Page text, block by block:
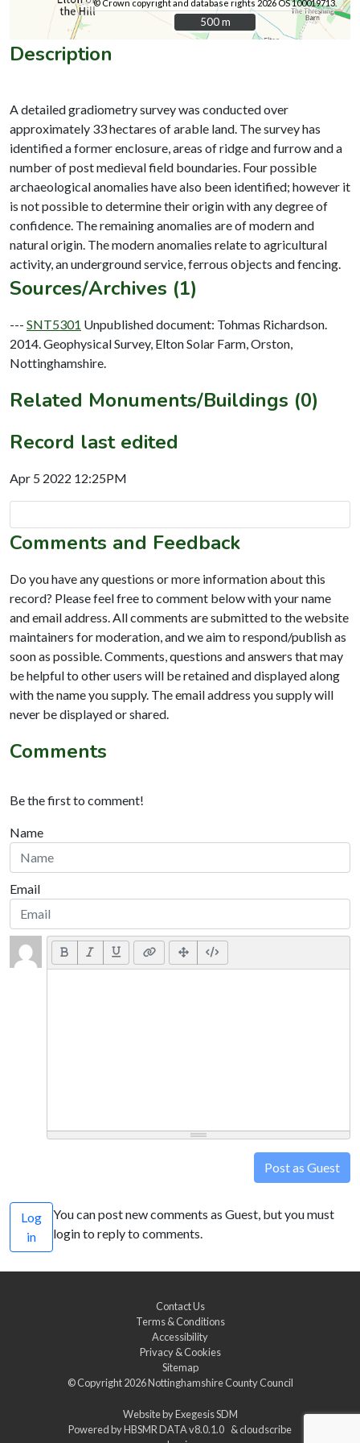
© Crown copyright and database rights 2026 OS 100019713.
500 m
500 m
Description
A detailed gradiometry survey was conducted over
approximately 33 hectares of arable land. The survey has
identified a former enclosure, areas of ridge and furrow and a
number of post medieval field boundaries. Four possible
archaeological anomalies have also been identified; however it
is not possible to determine their origin with any degree of
confidence. The remaining anomalies are of modern and
natural origin. The modern anomalies relate to agricultural
Sources/Archives (1)
--- SNT5301 Unpublished document: Tohmas Richardson.
2014. Geophysical Survey, Elton Solar Farm, Orston,
Nottinghamshire.
Related Monuments/Buildings (0)
Record last edited
Apr 5 2022 12:25PM
Comments and Feedback
Do you have any questions or more information about this
record? Please feel free to comment below with your name
and email address. All comments are submitted to the website
maintainers for moderation, and we aim to respond/publish as
soon as possible. Comments, questions and answers that may
be helpful to other users will be retained and displayed along
with the name you supply. The email address you supply will
never be displayed or shared.
Comments
Be the first to comment!
Name
Email
Post as Guest
Log
in
You can post new comments as Guest, but you must
login to reply to comments.
Contact Us
Terms & Conditions
Accessibility
Privacy & Cookies
Sitemap
© Copyright 2026Nottinghamshire County Council
Website byExegesis SDM
Powered byHBSMR DATA v8.0.1.0 &cloudscribe